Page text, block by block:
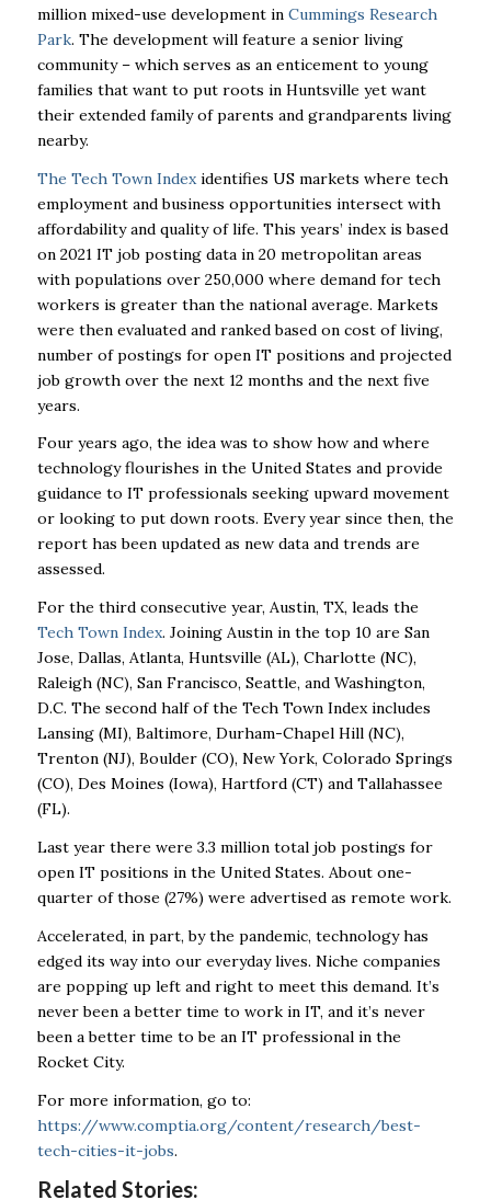
million mixed-use development in Cummings Research
Park. The development will feature a senior living
community – which serves as an enticement to young
families that want to put roots in Huntsville yet want
their extended family of parents and grandparents living
nearby.
The Tech Town Indexidentifies US markets where tech
employment and business opportunities intersect with
affordability and quality of life. This years’ index is based
on 2021 IT job posting data in 20 metropolitan areas
with populations over 250,000 where demand for tech
workers is greater than the national average. Markets
were then evaluated and ranked based on cost of living,
number of postings for open IT positions and projected
job growth over the next 12 months and the next five
years.
Four years ago, the idea was to show how and where
technology flourishes in the United States and provide
guidance to IT professionals seeking upward movement
or looking to put down roots. Every year since then, the
report has been updated as new data and trends are
assessed.
For the third consecutive year, Austin, TX, leads the
Tech Town Index. Joining Austin in the top 10 are San
Jose, Dallas, Atlanta, Huntsville (AL), Charlotte (NC),
Raleigh (NC), San Francisco, Seattle, and Washington,
D.C. The second half of the Tech Town Index includes
Lansing (MI), Baltimore, Durham-Chapel Hill (NC),
Trenton (NJ), Boulder (CO), New York, Colorado Springs
(CO), Des Moines (Iowa), Hartford (CT) and Tallahassee
(FL).
Last year there were 3.3 million total job postings for
open IT positions in the United States. About one-
quarter of those (27%) were advertised as remote work.
Accelerated, in part, by the pandemic, technology has
edged its way into our everyday lives. Niche companies
are popping up left and right to meet this demand. It’s
never been a better time to work in IT, and it’s never
been a better time to be an IT professional in the
Rocket City.
For more information, go to:
https://www.comptia.org/content/research/best-
tech-cities-it-jobs.
Related Stories: